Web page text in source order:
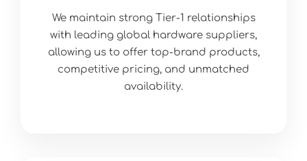
We maintain strong Tier-1 relationships
with leading global hardware suppliers,
allowing us to offer top-brand products,
competitive pricing, and unmatched
availability.